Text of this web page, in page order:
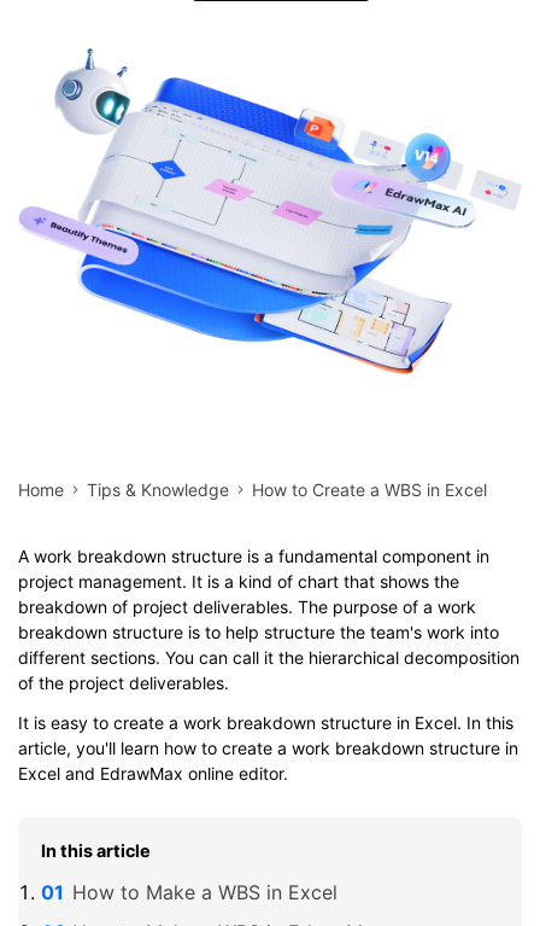
Home Tips & Knowledge How to Create a WBS in Excel
A work breakdown structure is a fundamental component in
project management. It is a kind of chart that shows the
breakdown of project deliverables. The purpose of a work
breakdown structure is to help structure the team's work into
different sections. You can call it the hierarchical decomposition
of the project deliverables.
It is easy to create a work breakdown structure in Excel. In this
article, you'll learn how to create a work breakdown structure in
Excel and EdrawMax online editor.
In this article
How to Make a WBS in Excel